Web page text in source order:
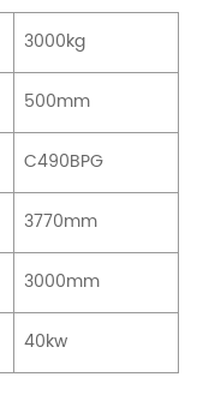
3000kg
500mm
C490BPG
3770mm
3000mm
40kw